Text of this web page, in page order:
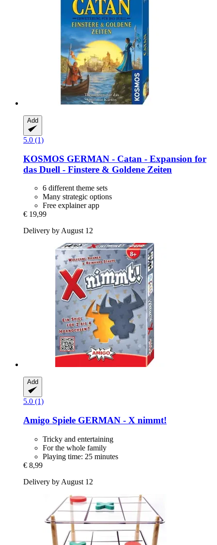
Add
5.0 (1)
KOSMOS GERMAN -​ Catan -​ Expansion for
das Duell -​ Finstere & Goldene Zeiten
6 different theme sets
Many strategic options
Free explainer app
€ 19,99
Delivery by August 12
Add
5.0 (1)
Amigo Spiele GERMAN -​ X nimmt!
Tricky and entertaining
For the whole family
Playing time: 25 minutes
€ 8,99
Delivery by August 12